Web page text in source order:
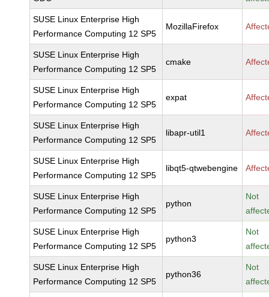
SUSE Linux Enterprise High
Performance Computing 12 SP5
MozillaFirefox
SUSE Linux Enterprise High
Performance Computing 12 SP5
cmake
SUSE Linux Enterprise High
Performance Computing 12 SP5
expat
SUSE Linux Enterprise High
Performance Computing 12 SP5
libapr-util1
SUSE Linux Enterprise High
Performance Computing 12 SP5
libqt5-qtwebengine
SUSE Linux Enterprise High
Performance Computing 12 SP5
python
Not
SUSE Linux Enterprise High
Performance Computing 12 SP5
python3
Not
SUSE Linux Enterprise High
Performance Computing 12 SP5
python36
Not